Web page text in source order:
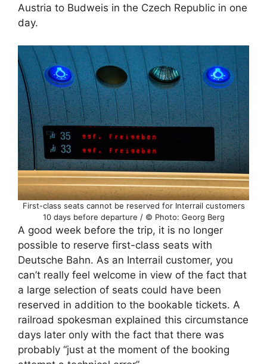
Austria to Budweis in the Czech Republic in one
day.
First-class seats cannot be reserved for Interrail customers
10 days before departure / © Photo: Georg Berg
A good week before the trip, it is no longer
possible to reserve first-class seats with
Deutsche Bahn. As an Interrail customer, you
can’t really feel welcome in view of the fact that
a large selection of seats could have been
reserved in addition to the bookable tickets. A
railroad spokesman explained this circumstance
days later only with the fact that there was
probably “just at the moment of the booking